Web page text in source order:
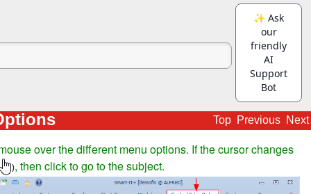
Top Previous Next
over the different menu options. If the cursor changes
), then click to go to the subject.